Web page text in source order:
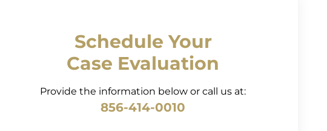
Schedule Your
Case Evaluation
Provide the information below or call us at:
856-414-0010